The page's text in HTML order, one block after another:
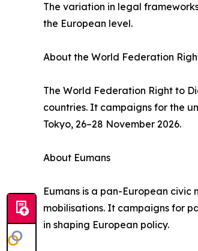
The variation in legal
the European level.
About the World Federation
The World Federation Right to
countries. It campaigns for the
Tokyo, 26–28 November 2026.
About Eumans
Eumans is a pan-European
mobilisations. It campaigns for
in shaping European policy.